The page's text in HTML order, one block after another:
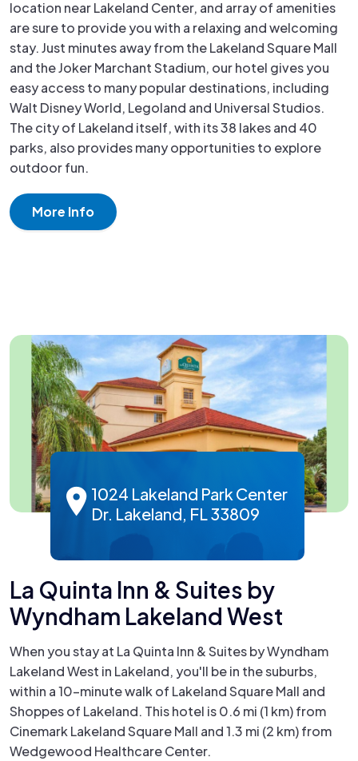
location near Lakeland Center, and array of amenities
are sure to provide you with a relaxing and welcoming
stay. Just minutes away from the Lakeland Square Mall
and the Joker Marchant Stadium, our hotel gives you
easy access to many popular destinations, including
Walt Disney World, Legoland and Universal Studios.
The city of Lakeland itself, with its 38 lakes and 40
parks, also provides many opportunities to explore
outdoor fun.
More Info
1024 Lakeland Park Center
Dr. Lakeland, FL 33809
La Quinta Inn & Suites by
Wyndham Lakeland West
When you stay at La Quinta Inn & Suites by Wyndham
Lakeland West in Lakeland, you'll be in the suburbs,
within a 10-minute walk of Lakeland Square Mall and
Shoppes of Lakeland. This hotel is 0.6 mi (1 km) from
Cinemark Lakeland Square Mall and 1.3 mi (2 km) from
Wedgewood Healthcare Center.